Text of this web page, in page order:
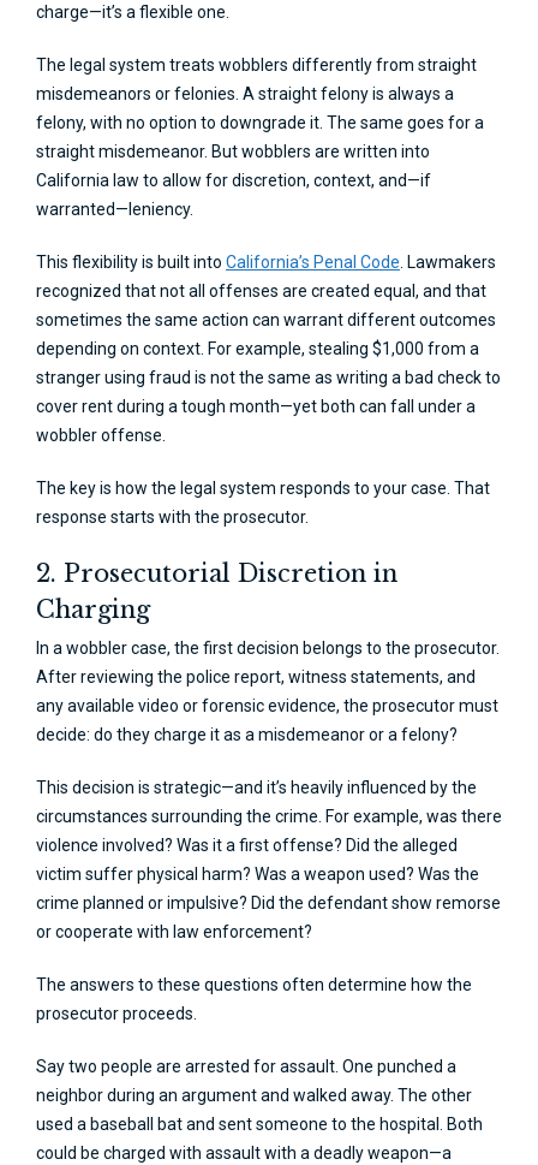
charge—it’s a flexible one.
The legal system treats wobblers differently from straight
misdemeanors or felonies. A straight felony is always a
felony, with no option to downgrade it. The same goes for a
straight misdemeanor. But wobblers are written into
California law to allow for discretion, context, and—if
warranted—leniency.
This flexibility is built into California’s Penal Code . Lawmakers
recognized that not all offenses are created equal, and that
sometimes the same action can warrant different outcomes
depending on context. For example, stealing $1,000 from a
stranger using fraud is not the same as writing a bad check to
cover rent during a tough month—yet both can fall under a
wobbler offense.
The key is how the legal system responds to your case. That
response starts with the prosecutor.
2. Prosecutorial Discretion in
Charging
In a wobbler case, the first decision belongs to the prosecutor.
After reviewing the police report, witness statements, and
any available video or forensic evidence, the prosecutor must
decide: do they charge it as a misdemeanor or a felony?
This decision is strategic—and it’s heavily influenced by the
circumstances surrounding the crime. For example, was there
violence involved? Was it a first offense? Did the alleged
victim suffer physical harm? Was a weapon used? Was the
crime planned or impulsive? Did the defendant show remorse
or cooperate with law enforcement?
The answers to these questions often determine how the
prosecutor proceeds.
Say two people are arrested for assault. One punched a
neighbor during an argument and walked away. The other
used a baseball bat and sent someone to the hospital. Both
could be charged with assault with a deadly weapon—a